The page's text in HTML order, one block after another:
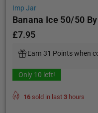
Imp Jar
Banana Ice 50/50
Regular
price
£7.95
Earn 31 Points when
Only 10 left!
16sold in last 3hours